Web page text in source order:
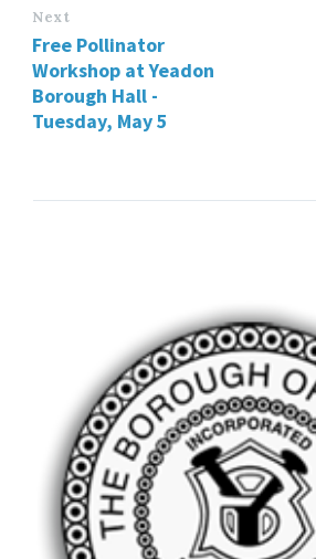
Next
Free Pollinator
Workshop at Yeadon
Borough Hall -
Tuesday, May 5